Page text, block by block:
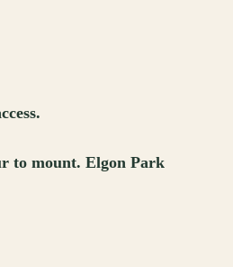
to mount. Elgon Park